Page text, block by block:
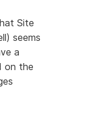
Site
seems
a
on the